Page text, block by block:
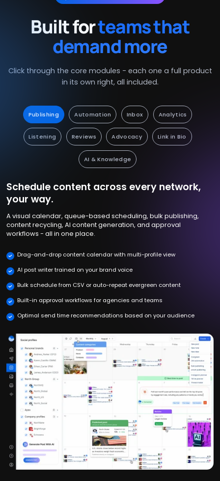
Built forteams that
demand more
Click through the core modules - each one a full product
in its own right, all included.
Publishing Automation Inbox Analytics
Listening Reviews Advocacy Link in Bio
AI & Knowledge
Schedule content across every network,
your way.
A visual calendar, queue-based scheduling, bulk publishing,
content recycling, AI content generation, and approval
workflows - all in one place.
Drag-and-drop content calendar with multi-profile view
AI post writer trained on your brand voice
Bulk schedule from CSV or auto-repeat evergreen content
Built-in approval workflows for agencies and teams
Optimal send time recommendations based on your audience